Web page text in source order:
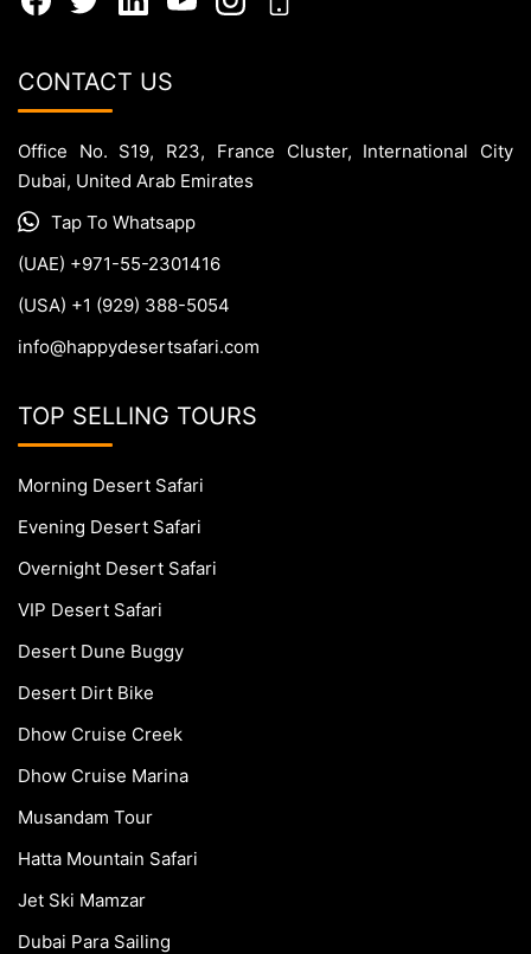
CONTACT US
Office No. S19, R23, France Cluster, International City
Dubai, United Arab Emirates
Tap To Whatsapp
(UAE) +971-55-2301416
(USA) +1 (929) 388-5054
info@happydesertsafari.com
TOP SELLING TOURS
Morning Desert Safari
Evening Desert Safari
Overnight Desert Safari
VIP Desert Safari
Desert Dune Buggy
Desert Dirt Bike
Dhow Cruise Creek
Dhow Cruise Marina
Musandam Tour
Hatta Mountain Safari
Jet Ski Mamzar
Dubai Para Sailing